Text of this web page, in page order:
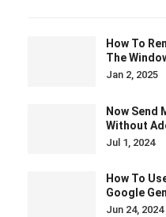
How To
The
Jan 2, 2025
Now Send
Without
Jul 1, 2024
How To
Google
Jun 24, 2024